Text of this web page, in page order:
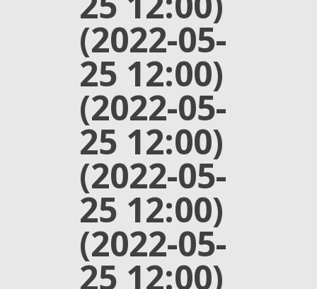
(2022-05-
25 12:00)
(2022-05-
25 12:00)
(2022-05-
25 12:00)
(2022-05-
25 12:00)